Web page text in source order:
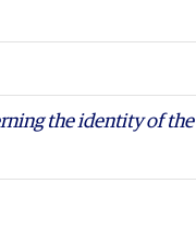
the identity of the